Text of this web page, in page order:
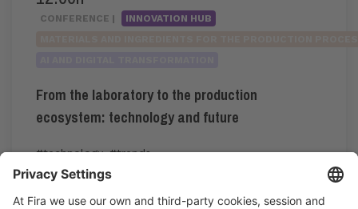
CONFERENCE |
INNOVATION HUB
From the laboratory to the production
ecosystem: technology and future
#technology,#trends
Thu 4
12:00h - 14:00h